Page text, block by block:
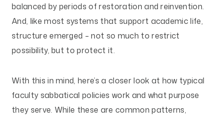
balanced by periods of restoration and reinvention.
And, like most systems that support academic life,
structure emerged – not so much to restrict
possibility, but to protect it.
With this in mind, here’s a closer look at how typical
faculty sabbatical policies work and what purpose
they serve. While these are common patterns,